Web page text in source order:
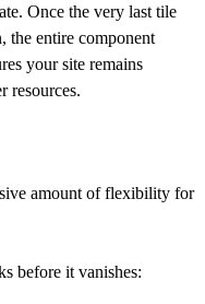
Once the very last tile
the entire component
your site remains
resources.
amount of flexibility for
before it vanishes: